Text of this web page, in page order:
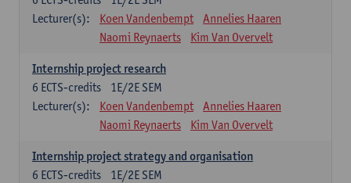
Lecturer(s):
Koen Vandenbempt
Annelies Haaren
Naomi Reynaerts
Kim Van Overvelt
Internship project research
1E/2E SEM
6 ECTS-credits
Lecturer(s):
Koen Vandenbempt
Annelies Haaren
Naomi Reynaerts
Kim Van Overvelt
Internship project strategy and organisation
1E/2E SEM
6 ECTS-credits